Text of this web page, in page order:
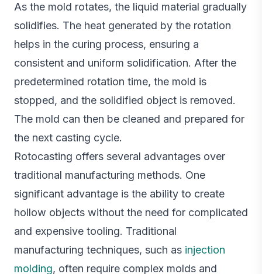
As the mold rotates, the liquid material gradually
solidifies. The heat generated by the rotation
helps in the curing process, ensuring a
consistent and uniform solidification. After the
predetermined rotation time, the mold is
stopped, and the solidified object is removed.
The mold can then be cleaned and prepared for
the next casting cycle.
Rotocasting offers several advantages over
traditional manufacturing methods. One
significant advantage is the ability to create
hollow objects without the need for complicated
and expensive tooling. Traditional
manufacturing techniques, such as injection
molding, often require complex molds and